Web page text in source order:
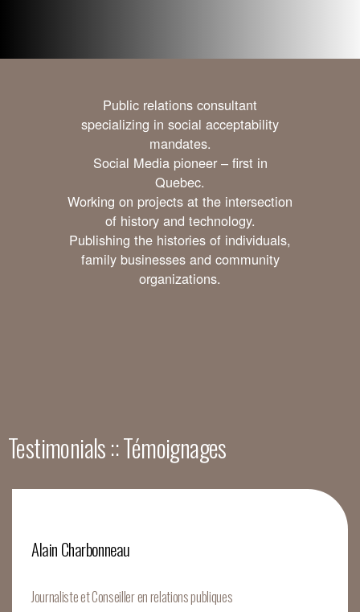
Public relations consultant
specializing in social acceptability
mandates.
Social Media pioneer – first in
Quebec.
Working on projects at the intersection
of history and technology.
Publishing the histories of individuals,
family businesses and community
organizations.
Testimonials :: Témoignages
Alain Charbonneau
Journaliste et Conseiller en relations publiques